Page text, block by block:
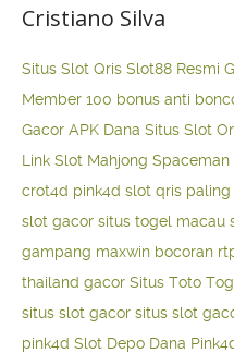
Cristiano Silva
Situs Slot Qris Slot88 Resmi
Member 100 bonus anti
Gacor APK Dana Situs Slot
Link Slot Mahjong Spaceman
crot4d pink4d slot qris
slot gacor situs togel macau
gampang maxwin bocoran
thailand gacor Situs Toto
situs slot gacor situs slot
pink4d Slot Depo Dana